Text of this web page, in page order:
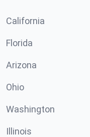
California
Florida
Arizona
Ohio
Washington
Illinois